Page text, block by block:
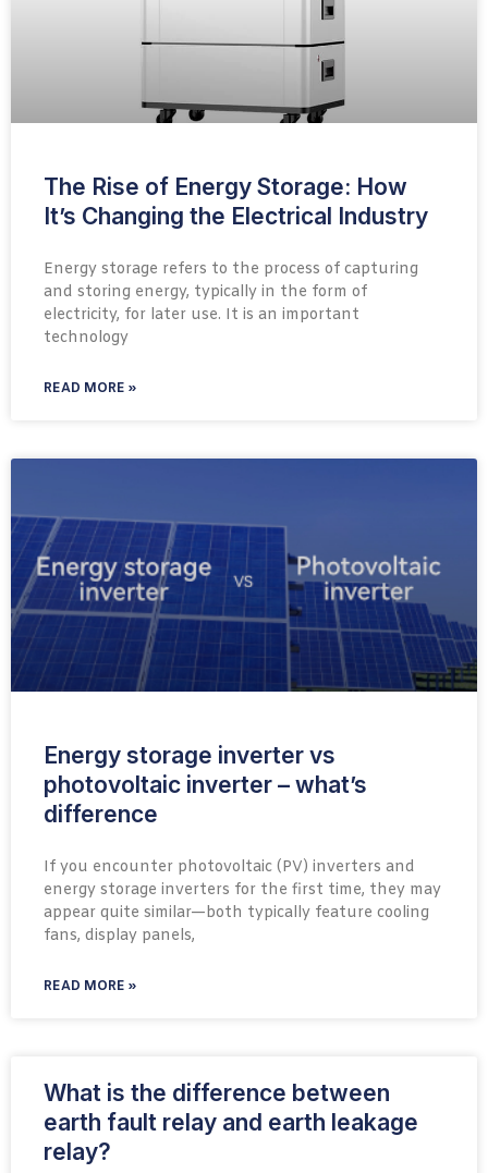
The Rise of Energy Storage: How
It’s Changing the Electrical Industry
Energy storage refers to the process of capturing
and storing energy, typically in the form of
electricity, for later use. It is an important
technology
READ MORE »
Energy storage inverter vs
photovoltaic inverter – what’s
difference
If you encounter photovoltaic (PV) inverters and
energy storage inverters for the first time, they may
appear quite similar—both typically feature cooling
fans, display panels,
READ MORE »
What is the difference between
earth fault relay and earth leakage
relay?